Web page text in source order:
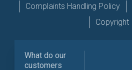
Complaints Handling Policy
Copyright
What do our
customers